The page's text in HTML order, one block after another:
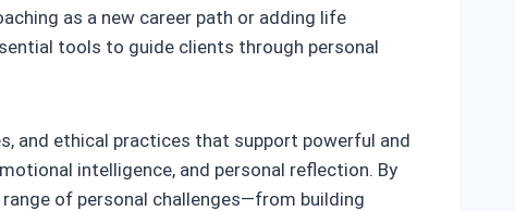
as a new career path or adding life
tools to guide clients through personal
and ethical practices that support powerful and
intelligence, and personal reflection. By
of personal challenges—from building